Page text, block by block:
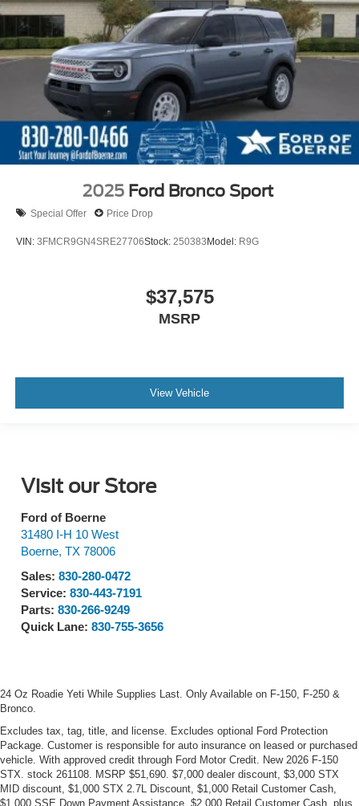
2025 Ford Bronco Sport
Special Offer Price Drop
VIN: 3FMCR9GN4SRE27706Stock: 250383Model: R9G
$37,575
MSRP
View Vehicle
Visit our Store
Ford of Boerne
31480 I-H 10 West
Boerne, TX 78006
Sales: 830-280-0472
Service: 830-443-7191
Parts: 830-266-9249
Quick Lane: 830-755-3656
24 Oz Roadie Yeti While Supplies Last. Only Available on F-150, F-250 &
Bronco.
Excludes tax, tag, title, and license. Excludes optional Ford Protection
Package. Customer is responsible for auto insurance on leased or purchased
vehicle. With approved credit through Ford Motor Credit. New 2026 F-150
STX. stock 261108. MSRP $51,690. $7,000 dealer discount, $3,000 STX
MID discount, $1,000 STX 2.7L Discount, $1,000 Retail Customer Cash,
$1,000 SSE Down Payment Assistance, $2,000 Retail Customer Cash, plus